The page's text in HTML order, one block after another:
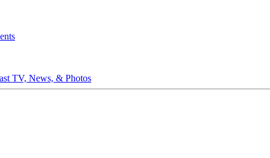
TV, News, & Photos